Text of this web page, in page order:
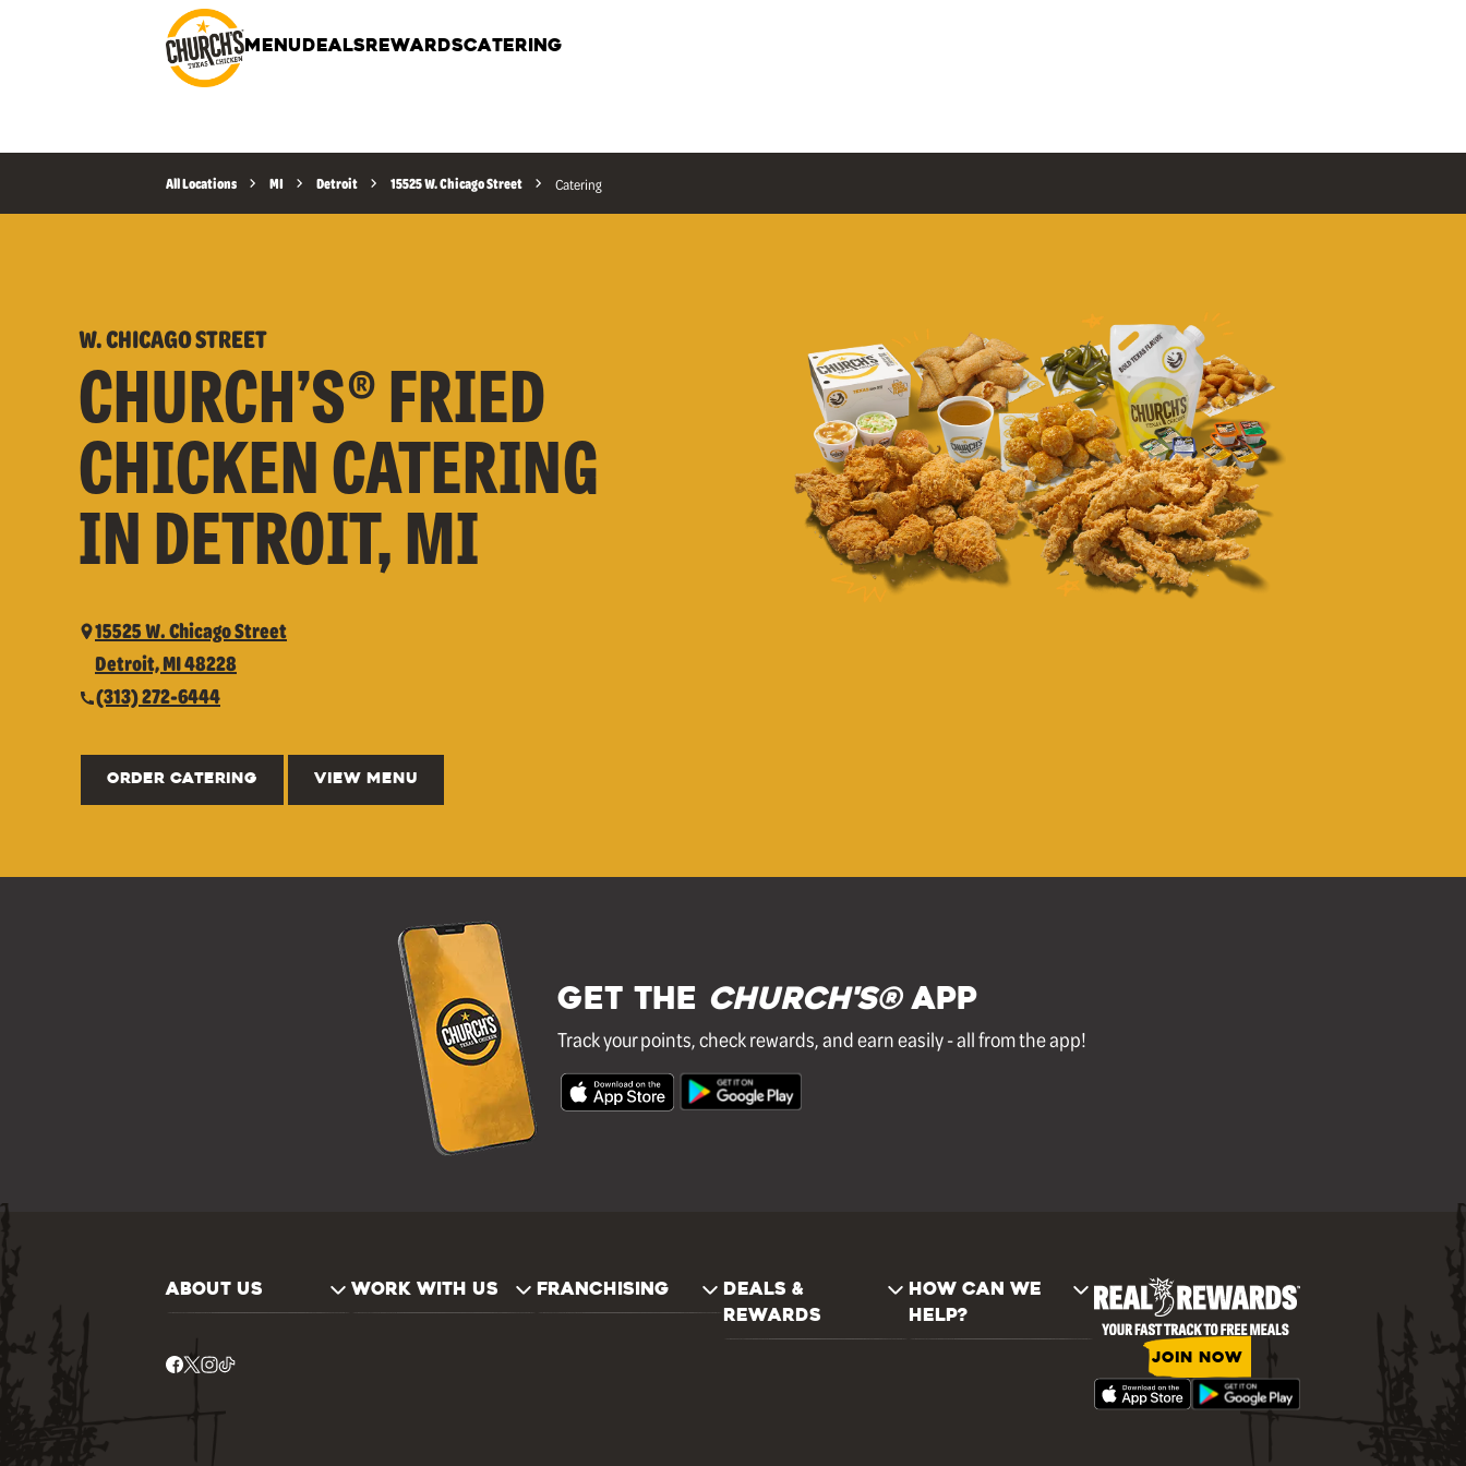
MENU DEALS REWARDSCATERING
All Locations MI Detroit 15525 W. Chicago Street Catering
W. CHICAGO STREET
CHURCH’S® FRIED
CHICKEN CATERING
IN DETROIT, MI
15525 W. Chicago Street
Detroit, MI 48228
(313) 272-6444
ORDER CATERING VIEW MENU
GET THE Church's®APP
Track your points, check rewards, and earn easily - all from the app!
ABOUT US WORK WITH US FRANCHISING
DEALS &
REWARDS
HOW CAN WE
HELP?
JOIN NOW